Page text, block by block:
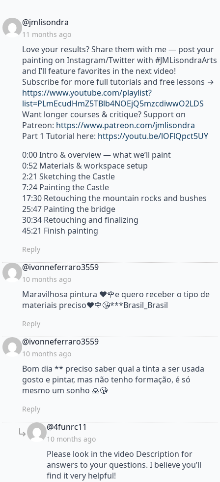
@jmlisondra
11 months ago
Love your results? Share them with me — post your
painting on Instagram/Twitter with #JMLisondraArts
and I’ll feature favorites in the next video!
Subscribe for more full tutorials and free lessons →
https://www.youtube.com/playlist?
list=PLmEcudHmZ5TBlb4NOEjQ5mzcdiwwO2LDS
Want longer courses & critique? Support on
Patreon: https://www.patreon.com/jmlisondra
Part 1 Tutorial here: https://youtu.be/lOFlQpct5UY
0:00 Intro & overview — what we’ll paint
0:52 Materials & workspace setup
2:21 Sketching the Castle
7:24 Painting the Castle
17:30 Retouching the mountain rocks and bushes
25:47 Painting the bridge
30:34 Retouching and finalizing
45:21 Finish painting
Reply
@ivonneferraro3559says:
10 months ago
Maravilhosa pintura ♥️🌹e quero receber o tipo de
materiais preciso♥️🌹😘***Brasil_Brasil
Reply
@ivonneferraro3559says:
10 months ago
Bom dia ** preciso saber qual a tinta a ser usada
gosto e pintar, mas não tenho formação, é só
mesmo um sonho 🙏😘
Reply
@4funrc11
10 months ago
Please look in the video Description for
answers to your questions. I believe you’ll
find it very helpful!